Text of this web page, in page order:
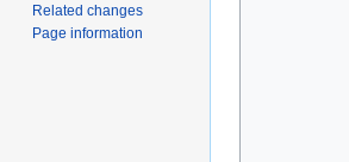
Related changes
Page information